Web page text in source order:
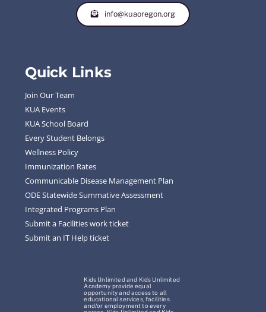
info@kuaoregon.org
Quick Links
Join Our Team
KUA Events
KUA School Board
Every Student Belongs
Wellness Policy
Immunization Rates
Communicable Disease Management Plan
ODE Statewide Summative Assessment
Integrated Programs Plan
Submit a Facilities work ticket
Submit an IT Help ticket
Kids Unlimited and Kids Unlimited
Academy provide equal
opportunity and access to all
educational services, facilities
and/or employment to every